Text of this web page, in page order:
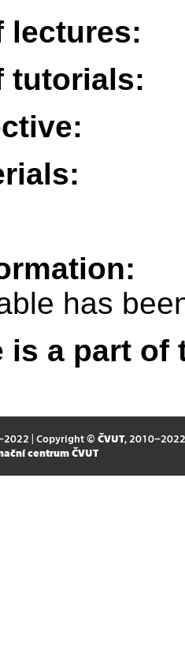
lectures:
tutorials:
has
is a part
| Copyright © ČVUT, 2010–2022
centrum ČVUT